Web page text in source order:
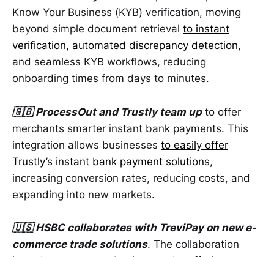
Know Your Business (KYB) verification, moving
beyond simple document retrieval to instant
verification, automated discrepancy detection,
and seamless KYB workflows, reducing
onboarding times from days to minutes.
🇬🇧 ProcessOut and Trustly team upto offer
merchants smarter instant bank payments. This
integration allows businesses to easily offer
Trustly’s instant bank payment solutions,
increasing conversion rates, reducing costs, and
expanding into new markets.
🇺🇸 HSBC collaborates with TreviPay on new e-
commerce trade solutions. The collaboration